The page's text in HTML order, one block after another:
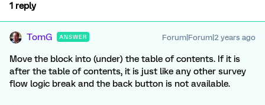
1 reply
TomG ANSWER Forum|Forum|2 years ago
Move the block into (under) the table of contents. If it is
after the table of contents, it is just like any other survey
flow logic break and the back button is not available.